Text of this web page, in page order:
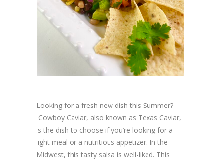
Looking for a fresh new dish this Summer?
Cowboy Caviar, also known as Texas Caviar,
is the dish to choose if you’re looking for a
light meal or a nutritious appetizer. In the
Midwest, this tasty salsa is well-liked. This